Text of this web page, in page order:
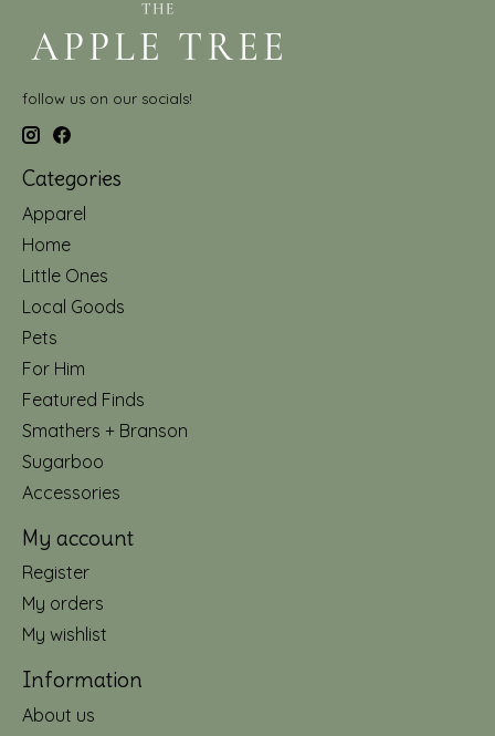
follow us on our socials!
Categories
Apparel
Home
Little Ones
Local Goods
Pets
For Him
Featured Finds
Smathers + Branson
Sugarboo
Accessories
My account
Register
My orders
My wishlist
Information
About us